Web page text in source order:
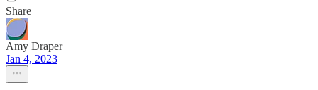
Share
Amy Draper
Jan 4, 2023